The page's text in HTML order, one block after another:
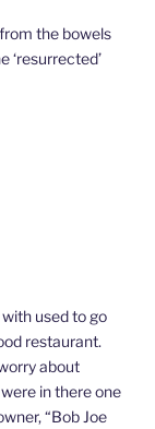
the bowels
‘resurrected’
used to go
restaurant.
about
in there one
“Bob Joe